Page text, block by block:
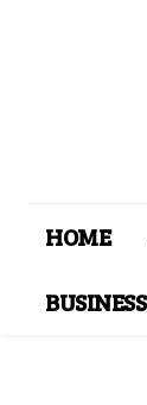
HOME
BUSINESS